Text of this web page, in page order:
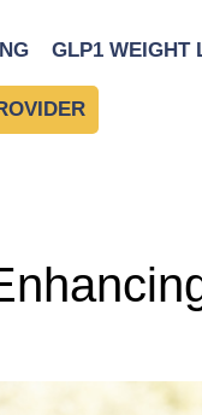
GLP1 WEIGHT